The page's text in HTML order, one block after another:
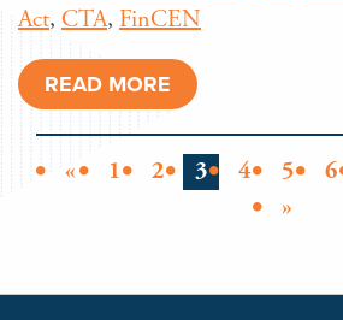
Act, CTA, FinCEN
READ MORE
« 1 2 3 4 5 6
»